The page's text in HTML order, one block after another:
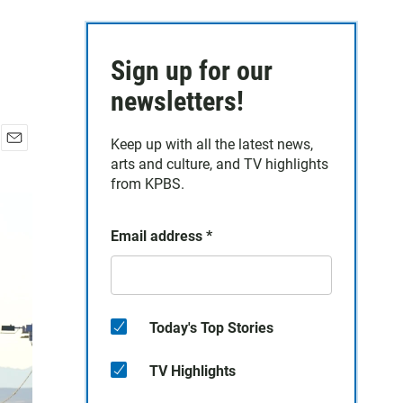
Sign up for our
newsletters!
Keep up with all the latest news,
arts and culture, and TV highlights
from KPBS.
Email address *
Today's Top Stories
TV Highlights